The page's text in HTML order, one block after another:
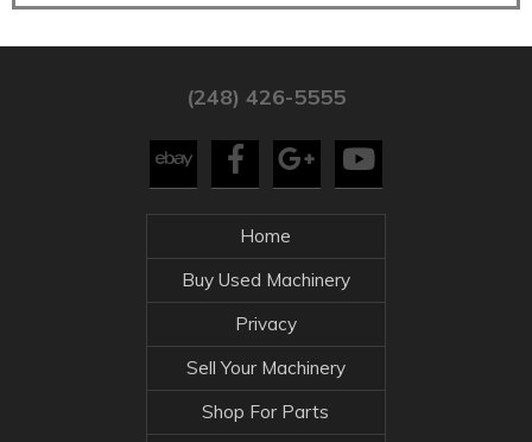
(248) 426-5555
Home
Buy Used Machinery
Privacy
Sell Your Machinery
Shop For Parts